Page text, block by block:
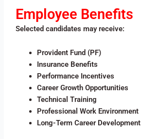
Employee Benefits
Selected candidates may receive:
Provident Fund (PF)
Insurance Benefits
Performance Incentives
Career Growth Opportunities
Technical Training
Professional Work Environment
Long-Term Career Development